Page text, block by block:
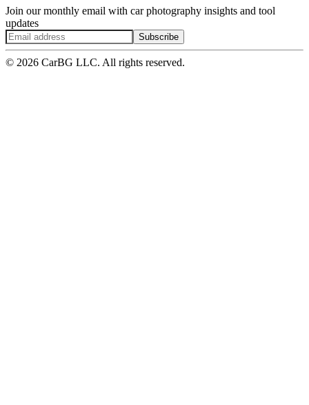
Join our monthly email with car photography insights and tool
updates
Subscribe
© 2026 CarBG LLC. All rights reserved.